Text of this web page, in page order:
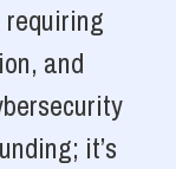
and
it’s